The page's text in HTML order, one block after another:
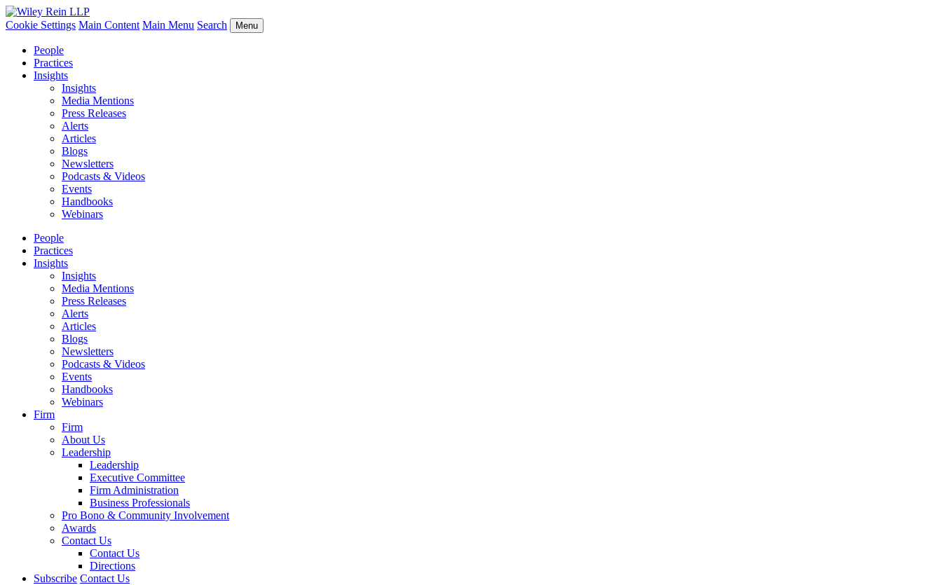
Cookie Settings Main Content Main Menu Search Menu
People
Practices
Insights
Insights
Media Mentions
Press Releases
Alerts
Articles
Blogs
Newsletters
Podcasts & Videos
Events
Handbooks
Webinars
People
Practices
Insights
Insights
Media Mentions
Press Releases
Alerts
Articles
Blogs
Newsletters
Podcasts & Videos
Events
Handbooks
Webinars
Firm
Firm
About Us
Leadership
Leadership
Executive Committee
Firm Administration
Business Professionals
Pro Bono & Community Involvement
Awards
Contact Us
Contact Us
Directions
Subscribe Contact Us